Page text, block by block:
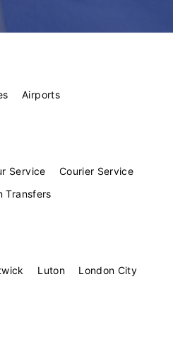
Airports
Service
Courier Service
Transfers
Luton London City